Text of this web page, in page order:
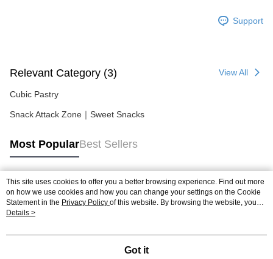
Support
Relevant Category (3) View All
Cubic Pastry
Snack Attack Zone｜Sweet Snacks
Most PopularBest Sellers
Popular Tags
This site uses cookies to offer you a better browsing experience. Find out more
on how we use cookies and how you can change your settings on the Cookie
Statement in the Privacy Policy of this website. By browsing the website, you
agree to our use of cookies as described in our Cookie Statement.
Details >
Got it